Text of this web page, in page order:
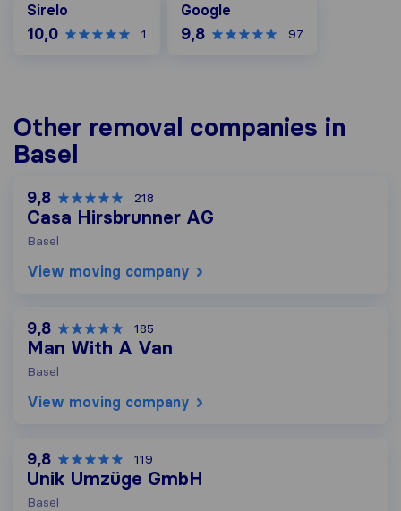
Sirelo
10,0 1
Google
9,8 97
Other removal companies in
Basel
9,8 218
Casa Hirsbrunner AG
Basel
View moving company
9,8 185
Man With A Van
Basel
View moving company
9,8 119
Unik Umzüge GmbH
Basel